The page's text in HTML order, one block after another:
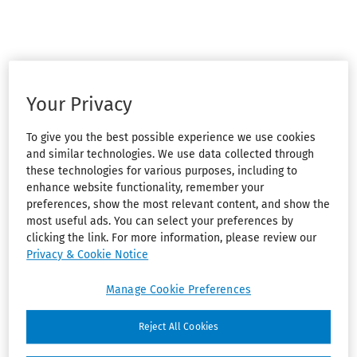
Your Privacy
To give you the best possible experience we use cookies
and similar technologies. We use data collected through
these technologies for various purposes, including to
enhance website functionality, remember your
preferences, show the most relevant content, and show the
most useful ads. You can select your preferences by
clicking the link. For more information, please review our
Privacy & Cookie Notice
Reject All Cookies
Manage Cookie Preferences